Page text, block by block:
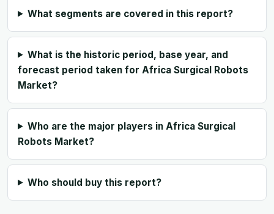
What segments are covered in this report?
What is the historic period, base year, and
forecast period taken for Africa Surgical Robots
Market?
Who are the major players in Africa Surgical
Robots Market?
Who should buy this report?